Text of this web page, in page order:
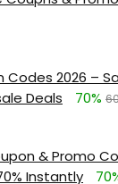
2026 –
Deals
70%
& Promo
Instantly